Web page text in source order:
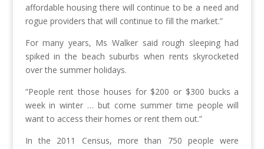
affordable housing there will continue to be a need and
rogue providers that will continue to fill the market.”
For many years, Ms Walker said rough sleeping had
spiked in the beach suburbs when rents skyrocketed
over the summer holidays.
”People rent those houses for $200 or $300 bucks a
week in winter … but come summer time people will
want to access their homes or rent them out.”
In the 2011 Census, more than 750 people were